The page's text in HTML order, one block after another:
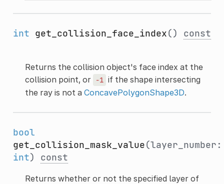
int get_collision_face_index() const
Returns the collision object's face index at the
collision point, or
-1 if the shape intersecting
the ray is not a ConcavePolygonShape3D.
bool
get_collision_mask_value(layer_number:
int) const
Returns whether or not the specified layer of